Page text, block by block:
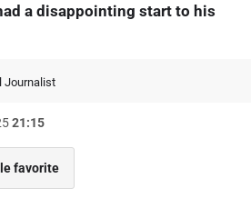
a disappointing start to his
Journalist
21:15
favorite